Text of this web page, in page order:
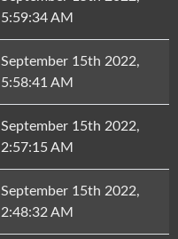
5:59:34 AM
September 15th 2022,
5:58:41 AM
September 15th 2022,
2:57:15 AM
September 15th 2022,
2:48:32 AM